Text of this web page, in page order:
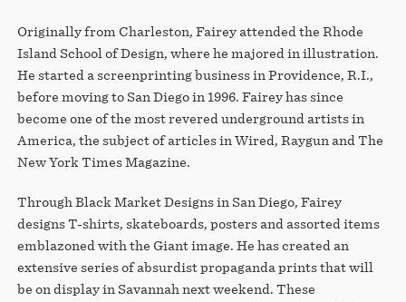
Originally from Charleston, Fairey attended the Rhode
Island School of Design, where he majored in illustration.
He started a screenprinting business in Providence, R.I.,
before moving to San Diego in 1996. Fairey has since
become one of the most revered underground artists in
America, the subject of articles in Wired, Raygun and The
New York Times Magazine.
Through Black Market Designs in San Diego, Fairey
designs T-shirts, skateboards, posters and assorted items
emblazoned with the Giant image. He has created an
extensive series of absurdist propaganda prints that will
be on display in Savannah next weekend. These